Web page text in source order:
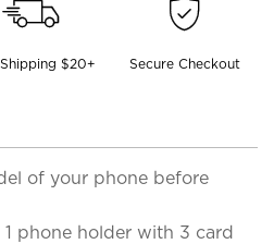
$20+ Secure Checkout
of your phone before
phone holder with 3 card